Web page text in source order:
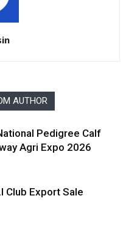
AUTHOR
Pedigree Calf
Agri Expo 2026
Club Export Sale